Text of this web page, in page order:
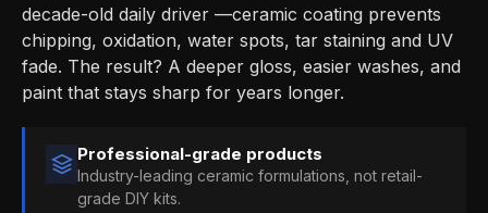
decade-old daily driver —ceramic coating prevents
chipping, oxidation, water spots, tar staining and UV
fade. The result? A deeper gloss, easier washes, and
paint that stays sharp for years longer.
Professional-grade products
Industry-leading ceramic formulations, not retail-
grade DIY kits.